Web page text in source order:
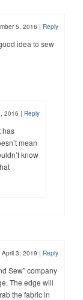
5, 2016 | Reply
idea to sew
2016 | Reply
has
mean
know
April 3, 2019 | Reply
Sew” company
The edge will
the fabric in